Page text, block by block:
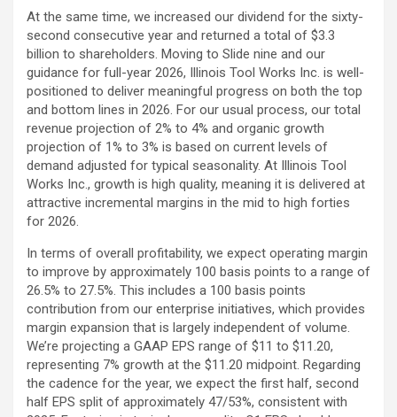
At the same time, we increased our dividend for the sixty-
second consecutive year and returned a total of $3.3
billion to shareholders. Moving to Slide nine and our
guidance for full-year 2026, Illinois Tool Works Inc. is well-
positioned to deliver meaningful progress on both the top
and bottom lines in 2026. For our usual process, our total
revenue projection of 2% to 4% and organic growth
projection of 1% to 3% is based on current levels of
demand adjusted for typical seasonality. At Illinois Tool
Works Inc., growth is high quality, meaning it is delivered at
attractive incremental margins in the mid to high forties
for 2026.
In terms of overall profitability, we expect operating margin
to improve by approximately 100 basis points to a range of
26.5% to 27.5%. This includes a 100 basis points
contribution from our enterprise initiatives, which provides
margin expansion that is largely independent of volume.
We’re projecting a GAAP EPS range of $11 to $11.20,
representing 7% growth at the $11.20 midpoint. Regarding
the cadence for the year, we expect the first half, second
half EPS split of approximately 47/53%, consistent with